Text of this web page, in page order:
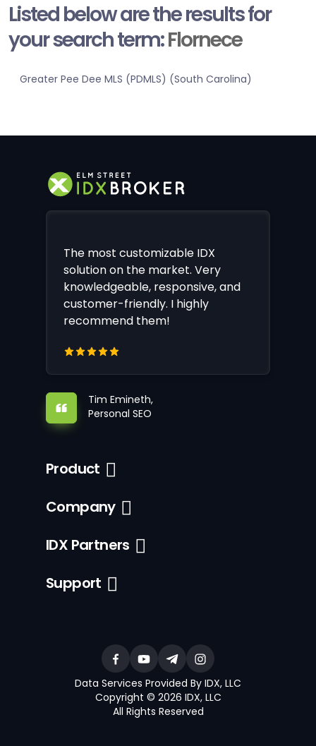
Listed below are the results for
your search term:Flornece
Greater Pee Dee MLS (PDMLS) (South Carolina)
The most customizable IDX
solution on the market. Very
knowledgeable, responsive, and
customer-friendly. I highly
recommend them!
Tim Emineth,
Personal SEO
Product
Company
IDX Partners
Support
Data Services Provided By IDX, LLC
Copyright © 2026 IDX, LLC
All Rights Reserved